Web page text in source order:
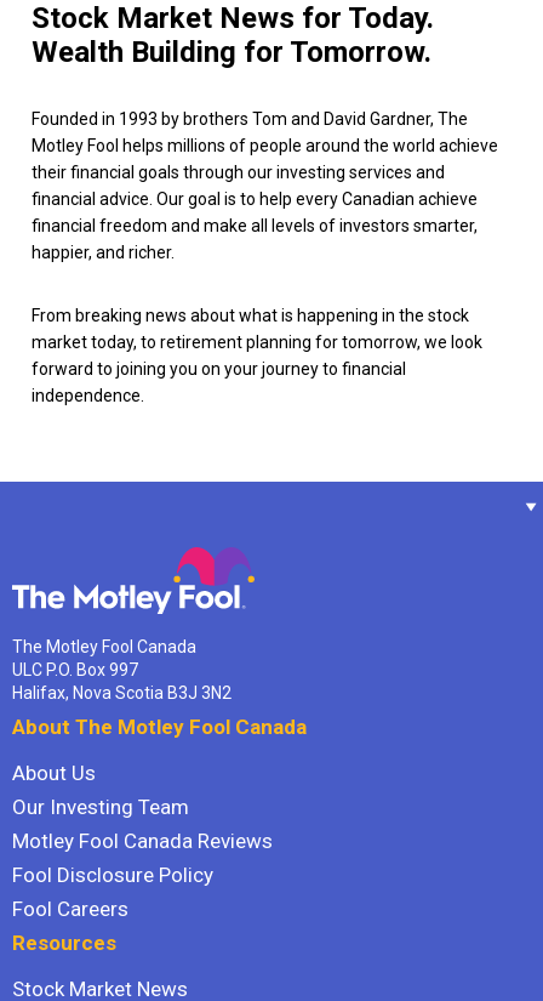
Stock Market News for Today.
Wealth Building for Tomorrow.
Founded in 1993 by brothers Tom and David Gardner, The
Motley Fool helps millions of people around the world achieve
their financial goals through our investing services and
financial advice. Our goal is to help every Canadian achieve
financial freedom and make all levels of investors smarter,
happier, and richer.
From breaking news about what is happening in the stock
market today, to retirement planning for tomorrow, we look
forward to joining you on your journey to financial
independence.
The Motley Fool Canada
ULC P.O. Box 997
Halifax, Nova Scotia B3J 3N2
About The Motley Fool Canada
About Us
Our Investing Team
Motley Fool Canada Reviews
Fool Disclosure Policy
Fool Careers
Resources
Stock Market News